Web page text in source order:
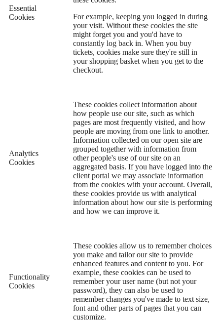
Essential
Cookies
For example, keeping you logged in during
your visit. Without these cookies the site
might forget you and you'd have to
constantly log back in. When you buy
tickets, cookies make sure they're still in
your shopping basket when you get to the
checkout.
Analytics
Cookies
These cookies collect information about
how people use our site, such as which
pages are most frequently visited, and how
people are moving from one link to another.
Information collected on our open site are
grouped together with information from
other people's use of our site on an
aggregated basis. If you have logged into the
client portal we may associate information
from the cookies with your account. Overall,
these cookies provide us with analytical
information about how our site is performing
and how we can improve it.
Functionality
Cookies
These cookies allow us to remember choices
you make and tailor our site to provide
enhanced features and content to you. For
example, these cookies can be used to
remember your user name (but not your
password), they can also be used to
remember changes you've made to text size,
font and other parts of pages that you can
customize.